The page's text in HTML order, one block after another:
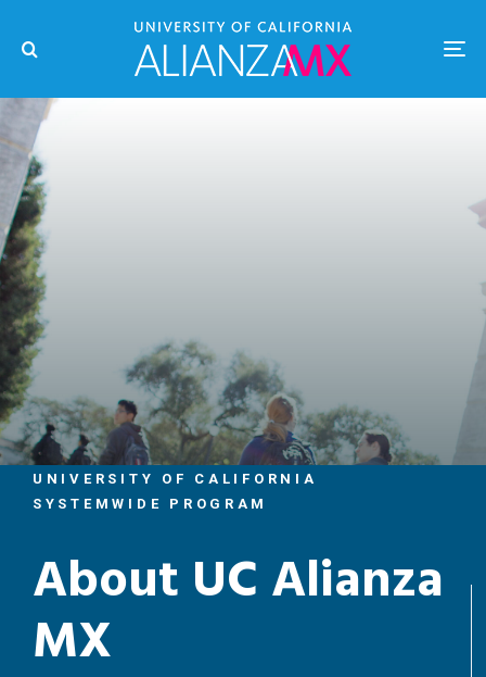
UNIVERSITY OF CALIFORNIA
SYSTEMWIDE PROGRAM
About UC Alianza
MX